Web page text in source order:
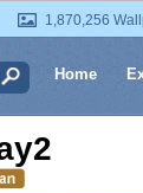
1,870,256
Home